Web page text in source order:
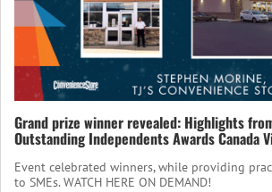
Grand prize winner revealed: Highlights
Outstanding Independents Awards Canada
Event celebrated winners, while providing
to SMEs. WATCH HERE ON DEMAND!